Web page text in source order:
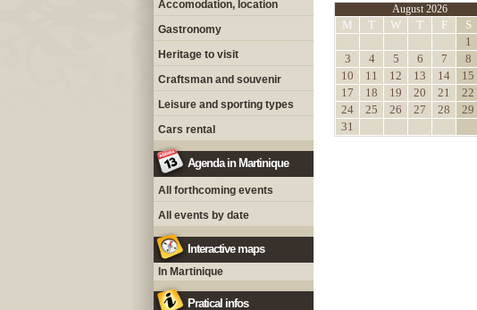
Accomodation, location
Gastronomy
Heritage to visit
Craftsman and souvenir
Leisure and sporting types
Cars rental
Agenda in Martinique
All forthcoming events
All events by date
Interactive maps
In Martinique
Pratical infos
August 2026
M T W T F S
1
3
4 5 6 7 8
10
11 12 13 14 15
17
18 19 20 21 22
24
25 26 27 28 29
31